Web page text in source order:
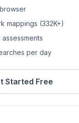
mappings (332K+)
per day
Started Free